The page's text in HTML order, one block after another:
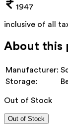
1947
inclusive of all
About this
Manufacturer:
Storage:
Out of Stock
Out of Stock